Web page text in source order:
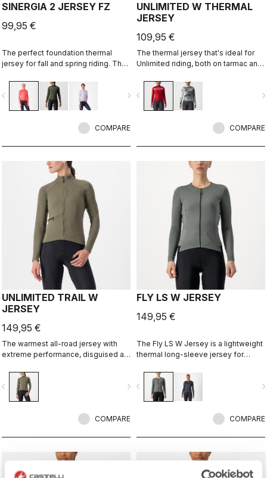
SINERGIA 2 JERSEY FZ
99,95 €
The perfect foundation thermal
jersey for fall and spring riding. The
construction are the keys to this
jersey's performance.
navigate_next
COMPARE
UNLIMITED W THERMAL
JERSEY
109,95 €
The thermal jersey that's ideal for
Unlimited riding, both on tarmac and
warmth of our heavier-weight
Warmer fabric.
navigate_before
COMPARE
UNLIMITED TRAIL W
JERSEY
149,95 €
The warmest all-road jersey with
extreme performance, disguised as
navigate_next
COMPARE
FLY LS W JERSEY
149,95 €
The Fly LS W Jersey is a lightweight
thermal long-sleeve jersey for
navigate_before
COMPARE